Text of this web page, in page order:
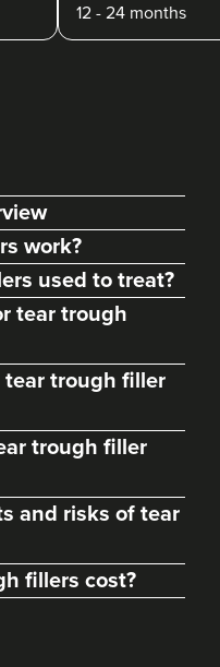
1.8 km
2.7 km
12 - 24 months
work?
used to treat?
tear trough
trough filler
trough filler
and risks of tear
fillers cost?